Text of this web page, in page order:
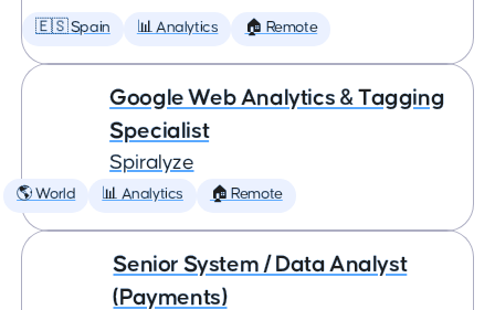
🇪🇸 Spain 📊 Analytics 🏠 Remote
Google Web Analytics & Tagging
Specialist
Spiralyze
🌎 World 📊 Analytics 🏠 Remote
Senior System / Data Analyst
(Payments)